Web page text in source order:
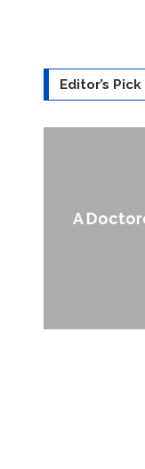
Editor’s Pick
A